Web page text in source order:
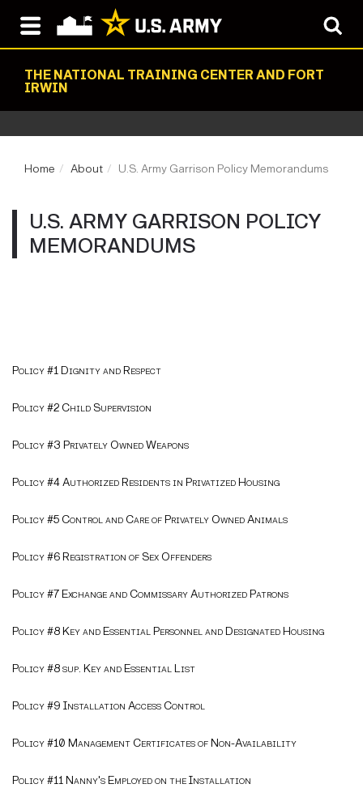
THE NATIONAL TRAINING CENTER AND FORT
IRWIN
Home About U.S. Army Garrison Policy Memorandums
U.S. ARMY GARRISON POLICY
MEMORANDUMS
Policy #1 Dignity and Respect
Policy #2 Child Supervision
Policy #3 Privately Owned Weapons
Policy #4 Authorized Residents in Privatized Housing
Policy #5 Control and Care of Privately Owned Animals
Policy #6 Registration of Sex Offenders
Policy #7 Exchange and Commissary Authorized Patrons
Policy #8 Key and Essential Personnel and Designated Housing
Policy #8 sup. Key and Essential List
Policy #9 Installation Access Control
Policy #10 Management Certificates of Non-Availability
Policy #11 Nanny's Employed on the Installation